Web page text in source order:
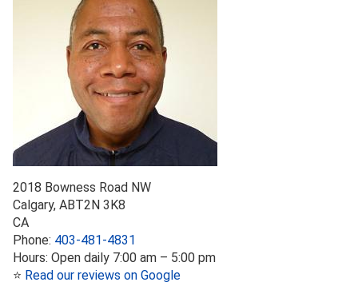
2018 Bowness Road NW
Calgary, ABT2N 3K8
CA
Phone: 403-481-4831
Hours: Open daily 7:00 am – 5:00 pm
⭐ Read our reviews on Google